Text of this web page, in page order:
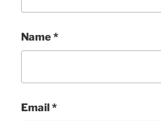
Name*
Email*